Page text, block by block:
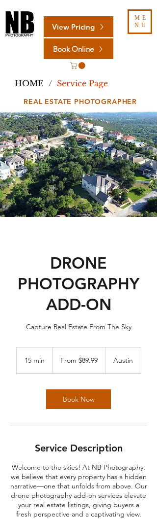
ME
NU
Book Online
REAL ESTATE PHOTOGRAPHER
HOME / Service Page
View Pricing
DRONE
PHOTOGRAPHY
ADD-ON
Capture Real Estate From The Sky
15 min From $89.99 Austin
Book Now
Service Description
Welcome to the skies! At NB Photography,
we believe that every property has a hidden
narrative—one that unfolds from above. Our
drone photography add-on services elevate
your real estate listings, giving buyers a
fresh perspective and a captivating view.